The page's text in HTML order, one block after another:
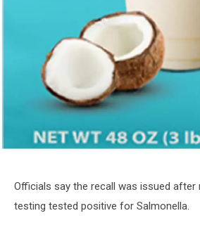
Officials say the recall was issued after
testing tested positive for Salmonella.